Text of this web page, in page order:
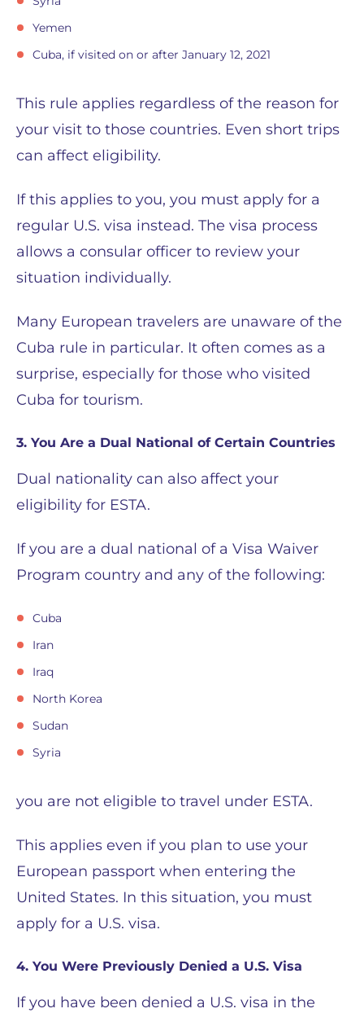
Yemen
Cuba, if visited on or after January 12, 2021
This rule applies regardless of the reason for
your visit to those countries. Even short trips
can affect eligibility.
If this applies to you, you must apply for a
regular U.S. visa instead. The visa process
allows a consular officer to review your
situation individually.
Many European travelers are unaware of the
Cuba rule in particular. It often comes as a
surprise, especially for those who visited
Cuba for tourism.
3. You Are a Dual National of Certain Countries
Dual nationality can also affect your
eligibility for ESTA.
If you are a dual national of a Visa Waiver
Program country and any of the following:
Cuba
Iran
Iraq
North Korea
Sudan
Syria
you are not eligible to travel under ESTA.
This applies even if you plan to use your
European passport when entering the
United States. In this situation, you must
apply for a U.S. visa.
4. You Were Previously Denied a U.S. Visa
If you have been denied a U.S. visa in the